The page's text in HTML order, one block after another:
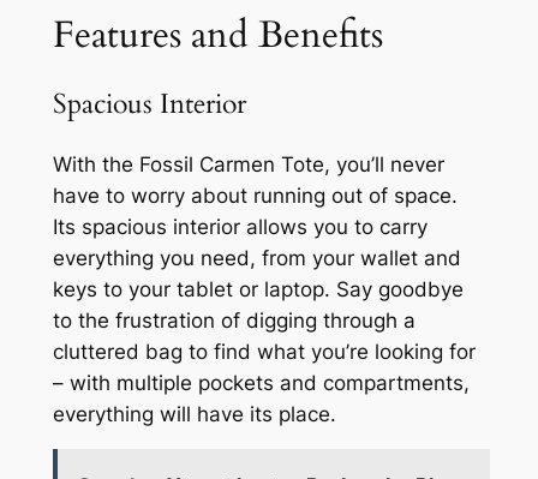
Features and Benefits
Spacious Interior
With the Fossil Carmen Tote, you’ll never
have to worry about running out of space.
Its spacious interior allows you to carry
everything you need, from your wallet and
keys to your tablet or laptop. Say goodbye
to the frustration of digging through a
cluttered bag to find what you’re looking for
– with multiple pockets and compartments,
everything will have its place.